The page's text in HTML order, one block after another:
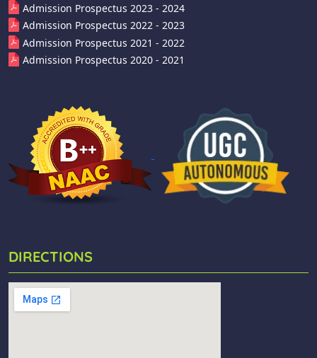
Admission Prospectus 2023 - 2024
Admission Prospectus 2022 - 2023
Admission Prospectus 2021 - 2022
Admission Prospectus 2020 - 2021
DIRECTIONS